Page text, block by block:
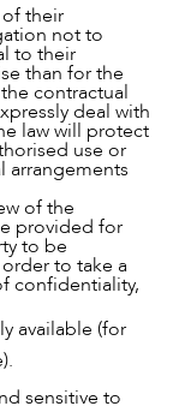
their
not to
to their
than for the
contractual
deal with
law will protect
use or
arrangements
of the
provided for
to be
to take a
confidentiality,
available (for
sensitive to